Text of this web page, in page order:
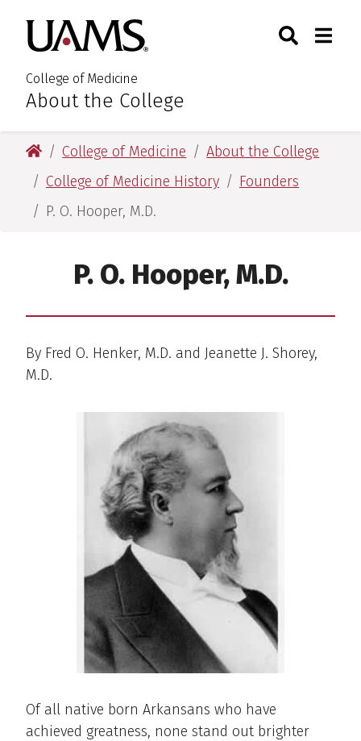
primary
navigation
main
content
primary
navigation
main
content
University of Arkansas for
College of Medicine
:About the College
Toggle
University of Arkansas for Medical Sciences
College of Medicine
About the College
College of Medicine History
Founders
P. O. Hooper, M.D.
P. O. Hooper, M.D.
By Fred O. Henker, M.D. and Jeanette J. Shorey,
M.D.
Of all native born Arkansans who have
achieved greatness, none stand out brighter